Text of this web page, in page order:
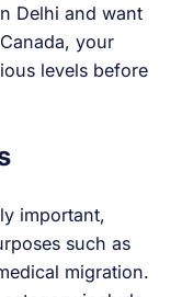
Delhi and want
your
levels before
important,
such as
migration.